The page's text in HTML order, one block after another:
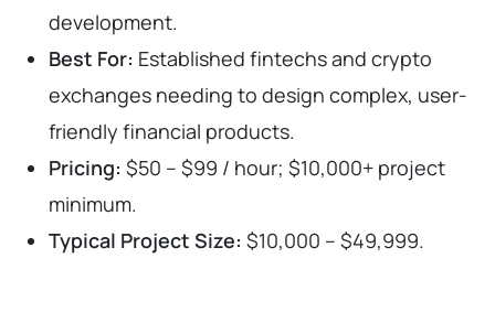
development.
Best For: Established fintechs and crypto
exchanges needing to design complex, user-
friendly financial products.
Pricing: $50 – $99 / hour; $10,000+ project
minimum.
Typical Project Size: $10,000 – $49,999.